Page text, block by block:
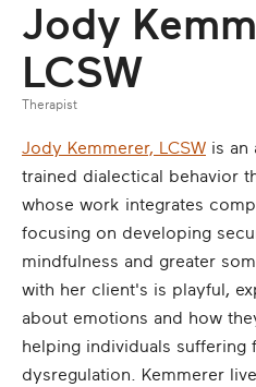
Jody
LCSW
Therapist
Jody Kemmerer, LCSW is an
trained dialectical behavior
whose work integrates
focusing on developing
mindfulness and greater
with her client's is playful,
about emotions and how
helping individuals suffering
dysregulation. Kemmerer